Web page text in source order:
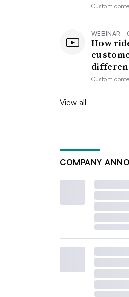
Custom
WEBINAR -
How
Custom
View all
COMPANY